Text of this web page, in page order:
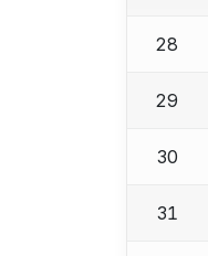
28
29
30
31